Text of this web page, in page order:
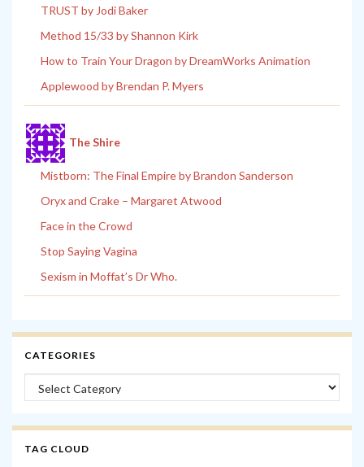
TRUST by Jodi Baker
Method 15/33 by Shannon Kirk
How to Train Your Dragon by DreamWorks Animation
Applewood by Brendan P. Myers
The Shire
Mistborn: The Final Empire by Brandon Sanderson
Oryx and Crake – Margaret Atwood
Face in the Crowd
Stop Saying Vagina
Sexism in Moffat’s Dr Who.
CATEGORIES
Categories
TAG CLOUD